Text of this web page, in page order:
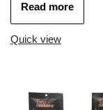
Read more
Quick view